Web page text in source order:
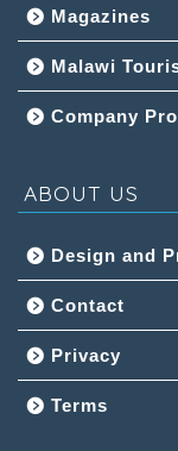
Magazines
Malawi
Company
ABOUT US
Design and
Contact
Privacy
Terms